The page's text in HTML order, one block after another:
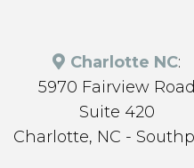
Charlotte NC:
5970 Fairview Road
Suite 420
Charlotte, NC -